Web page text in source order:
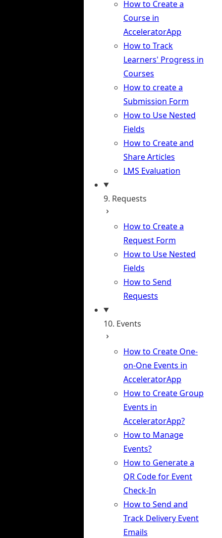
How to Create a
Course in
AcceleratorApp
How to Track
Learners' Progress in
Courses
How to create a
Submission Form
How to Use Nested
Fields
How to Create and
Share Articles
LMS Evaluation
9. Requests
How to Create a
Request Form
How to Use Nested
Fields
How to Send
Requests
10. Events
How to Create One-
on-One Events in
AcceleratorApp
How to Create Group
Events in
AcceleratorApp?
How to Manage
Events?
How to Generate a
QR Code for Event
Check-In
How to Send and
Track Delivery Event
Emails